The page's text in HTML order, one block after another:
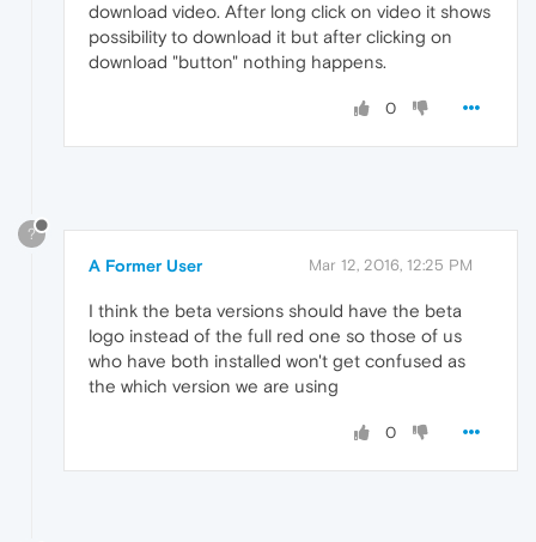
download video. After long click on video it shows
possibility to download it but after clicking on
download "button" nothing happens.
0
?
A Former User Mar 12, 2016, 12:25 PM
I think the beta versions should have the beta
logo instead of the full red one so those of us
who have both installed won't get confused as
the which version we are using
0